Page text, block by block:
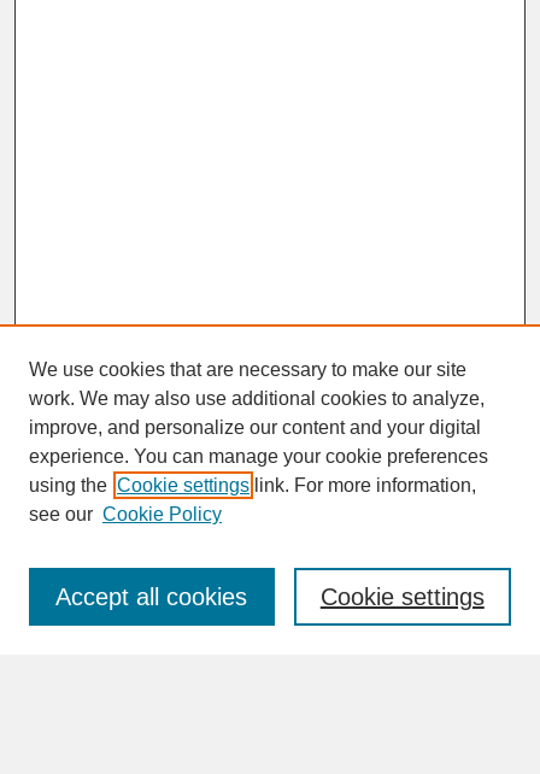
SEARCH
Enter search terms:
We use cookies that are necessary to make our site
work. We may also use additional cookies to analyze,
improve, and personalize our content and your digital
experience. You can manage your cookie preferences
using the Cookie settings link. For more information,
see our Cookie Policy
Cookie settings
Accept all cookies